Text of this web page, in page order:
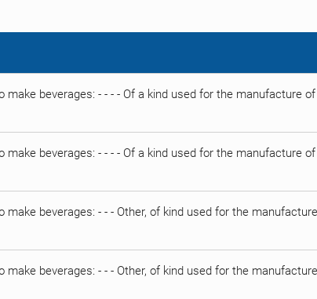
beverages: - - - - Of a kind used for the manufacture
beverages: - - - - Of a kind used for the manufacture
beverages: - - - Other, of kind used for the
beverages: - - - Other, of kind used for the